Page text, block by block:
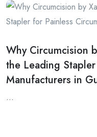
Why Circumcision
the Leading
Manufacturers in
...